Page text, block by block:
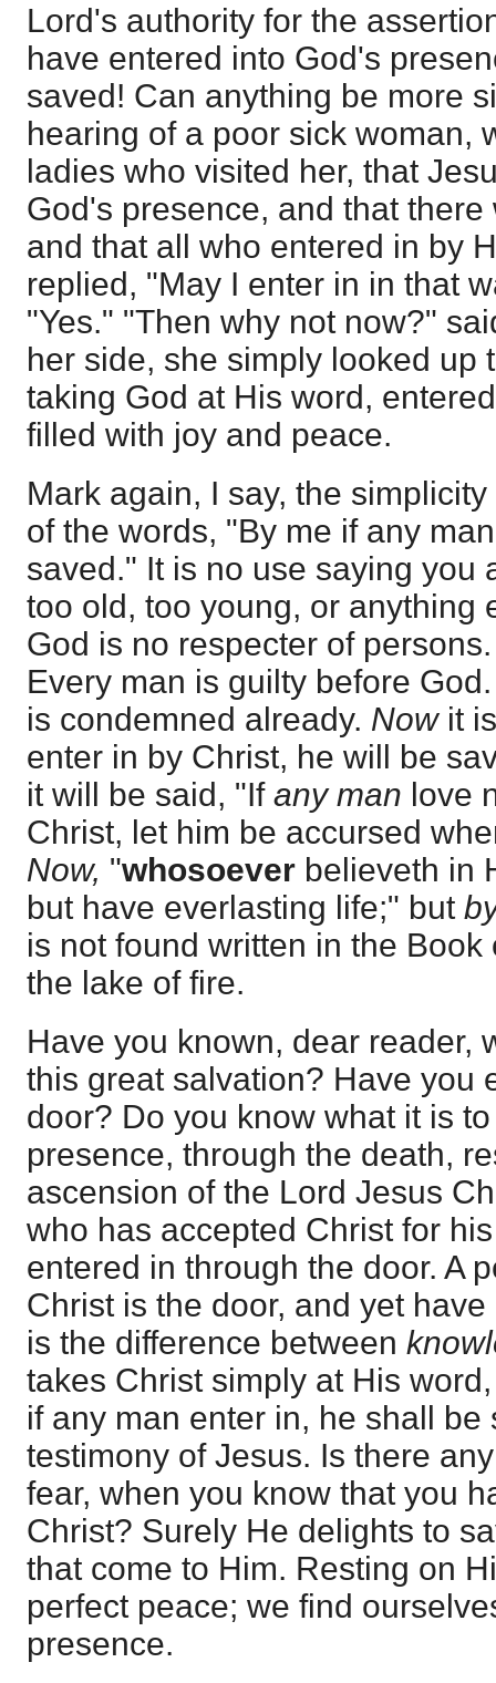
Lord's authority for the
have entered into God's
saved! Can anything be more
hearing of a poor sick woman,
ladies who visited her, that
God's presence, and that there
and that all who entered in by
replied, "May I enter in in that
"Yes." "Then why not now?"
her side, she simply looked up
taking God at His word,
filled with joy and peace.
Mark again, I say, the
of the words, "By me if any
saved." It is no use saying you
too old, too young, or anything
God is no respecter of
Every man is guilty before
is condemned already. Nowit
enter in by Christ, he will be
it will be said, "If any man love
Christ, let him be accursed
Now, "whosoever believeth in
but have everlasting life;" but
is not found written in the
the lake of fire.
Have you known, dear reader,
this great salvation? Have you
door? Do you know what it is
presence, through the death,
ascension of the Lord Jesus
who has accepted Christ for
entered in through the door. A
Christ is the door, and yet
is the difference between
takes Christ simply at His
if any man enter in, he shall be
testimony of Jesus. Is there
fear, when you know that you
Christ? Surely He delights to
that come to Him. Resting on
perfect peace; we find
presence.